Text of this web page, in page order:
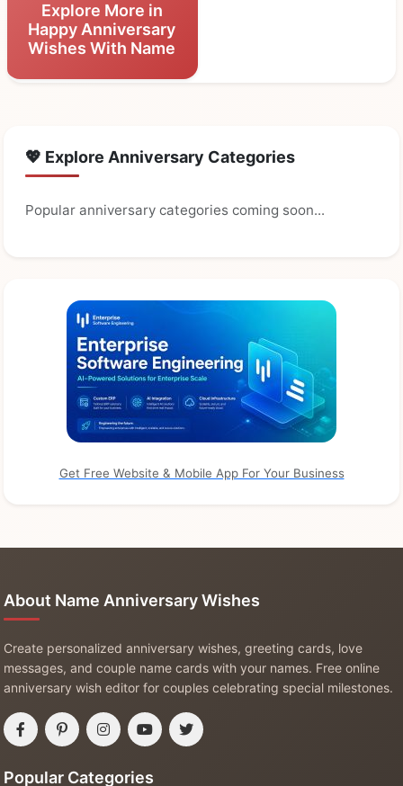
Explore More in
Happy Anniversary
Wishes With Name
💖 Explore Anniversary Categories
Popular anniversary categories coming soon...
Get Free Website & Mobile App For Your Business
About Name Anniversary Wishes
Create personalized anniversary wishes, greeting cards, love
messages, and couple name cards with your names. Free online
anniversary wish editor for couples celebrating special milestones.
Popular Categories